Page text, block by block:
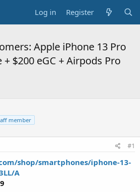
Log in Register
Apple iPhone 13 Pro
$200 eGC + Airpods Pro
member
#1
shop/smartphones/iphone-13-
A